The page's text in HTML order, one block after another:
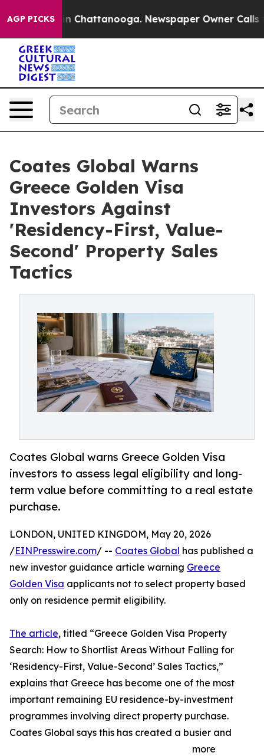
AGP PICKS
Chaos in Chattanooga. Newspaper Owner Calls the
Coates Global Warns
Greece Golden Visa
Investors Against
'Residency-First, Value-
Second' Property Sales
Tactics
Coates Global warns Greece Golden Visa
investors to assess legal eligibility and long-
term value before committing to a real estate
purchase.
LONDON, UNITED KINGDOM, May 20, 2026
/EINPresswire.com/ -- Coates Global has published a
new investor guidance article warning Greece
Golden Visa applicants not to select property based
only on residence permit eligibility.
The article, titled “Greece Golden Visa Property
Search: How to Shortlist Areas Without Falling for
‘Residency-First, Value-Second’ Sales Tactics,”
explains that Greece has become one of the most
important remaining EU residence-by-investment
programmes involving direct property purchase.
Coates Global says this has created a busier and
more